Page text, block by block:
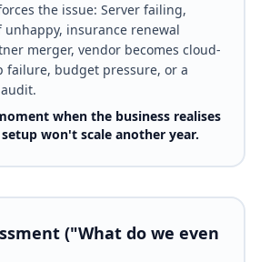
the issue: Server failing,
unhappy, insurance renewal
merger, vendor becomes cloud-
failure, budget pressure, or a
when the business realises
won't scale another year.
("What do we even